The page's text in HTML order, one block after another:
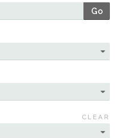
Go
CLEAR